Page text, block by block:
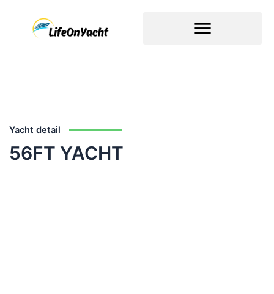
Yacht detail
56FT YACHT